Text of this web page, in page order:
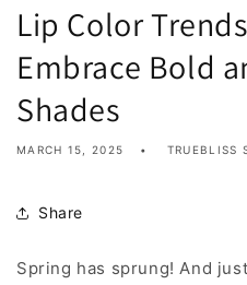
Lip Color
Embrace Bold
Shades
MARCH 15, 2025 TRUEBLISS
Share
Spring has sprung! And